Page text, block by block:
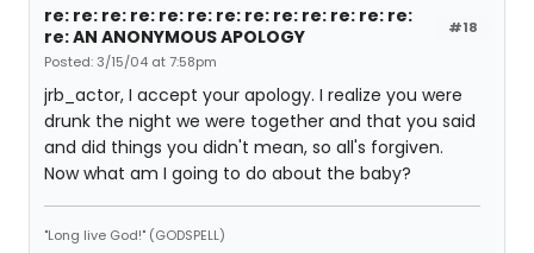
#18
re: re: re: re: re: re: re: re: re: re: re: re: re:
re: AN ANONYMOUS APOLOGY
Posted: 3/15/04 at 7:58pm
jrb_actor, I accept your apology. I realize you were
drunk the night we were together and that you said
and did things you didn't mean, so all's forgiven.
Now what am I going to do about the baby?
"Long live God!" (GODSPELL)